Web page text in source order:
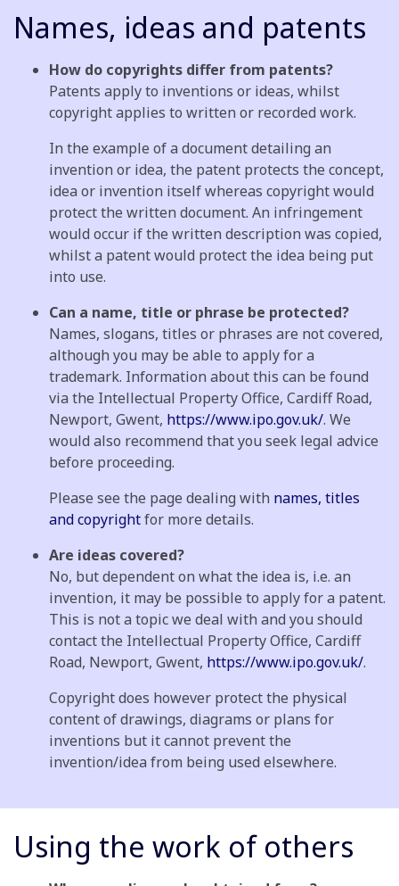
Names, ideas and patents
How do copyrights differ from patents?
Patents apply to inventions or ideas, whilst
copyright applies to written or recorded work.
In the example of a document detailing an
invention or idea, the patent protects the concept,
idea or invention itself whereas copyright would
protect the written document. An infringement
would occur if the written description was copied,
whilst a patent would protect the idea being put
into use.
Can a name, title or phrase be protected?
Names, slogans, titles or phrases are not covered,
although you may be able to apply for a
trademark. Information about this can be found
via the Intellectual Property Office, Cardiff Road,
Newport, Gwent, https://www.ipo.gov.uk/. We
would also recommend that you seek legal advice
before proceeding.
Please see the page dealing with names, titles
and copyrightfor more details.
Are ideas covered?
No, but dependent on what the idea is, i.e. an
invention, it may be possible to apply for a patent.
This is not a topic we deal with and you should
contact the Intellectual Property Office, Cardiff
Road, Newport, Gwent, https://www.ipo.gov.uk/.
Copyright does however protect the physical
content of drawings, diagrams or plans for
inventions but it cannot prevent the
invention/idea from being used elsewhere.
Using the work of others